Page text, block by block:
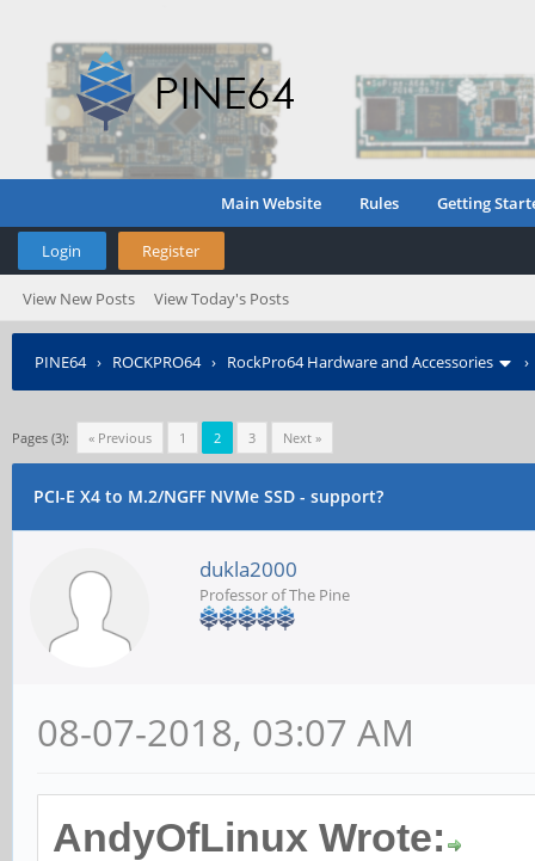
Main Website Rules Getting
Login Register
View New Posts View Today's Posts
PINE64› ROCKPRO64› RockPro64 Hardware and Accessories
Pages (3): « Previous 1 2 3 Next »
PCI-E X4 to M.2/NGFF NVMe SSD - support?
dukla2000
Professor of The Pine
08-07-2018, 03:07 AM
AndyOfLinux Wrote: